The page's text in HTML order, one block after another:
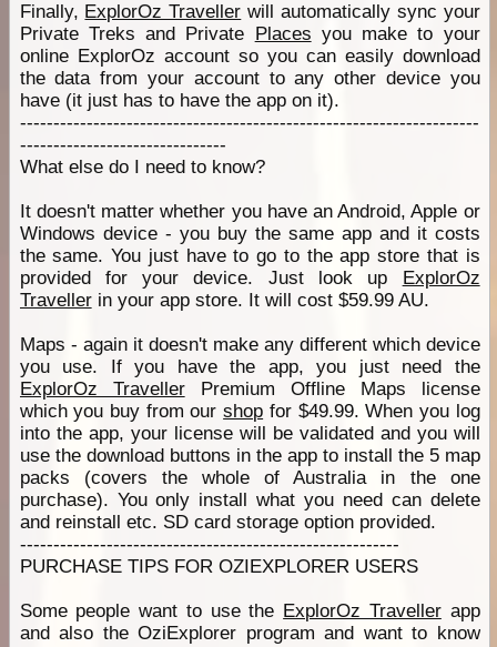
Finally, ExplorOz Traveller will automatically sync your
Private Treks and Private Places you make to your
online ExplorOz account so you can easily download
the data from your account to any other device you
have (it just has to have the app on it).
---------------------------------------------------------------------
-------------------------------
What else do I need to know?
It doesn't matter whether you have an Android, Apple or
Windows device - you buy the same app and it costs
the same. You just have to go to the app store that is
provided for your device. Just look up ExplorOz
Travellerin your app store. It will cost $59.99 AU.
Maps - again it doesn't make any different which device
you use. If you have the app, you just need the
ExplorOz TravellerPremium Offline Maps license
which you buy from ourshop for $49.99. When you log
into the app, your license will be validated and you will
use the download buttons in the app to install the 5 map
packs (covers the whole of Australia in the one
purchase). You only install what you need can delete
and reinstall etc. SD card storage option provided.
---------------------------------------------------------
PURCHASE TIPS FOR OZIEXPLORER USERS
Some people want to use the ExplorOz Travellerapp
and also the OziExplorer program and want to know